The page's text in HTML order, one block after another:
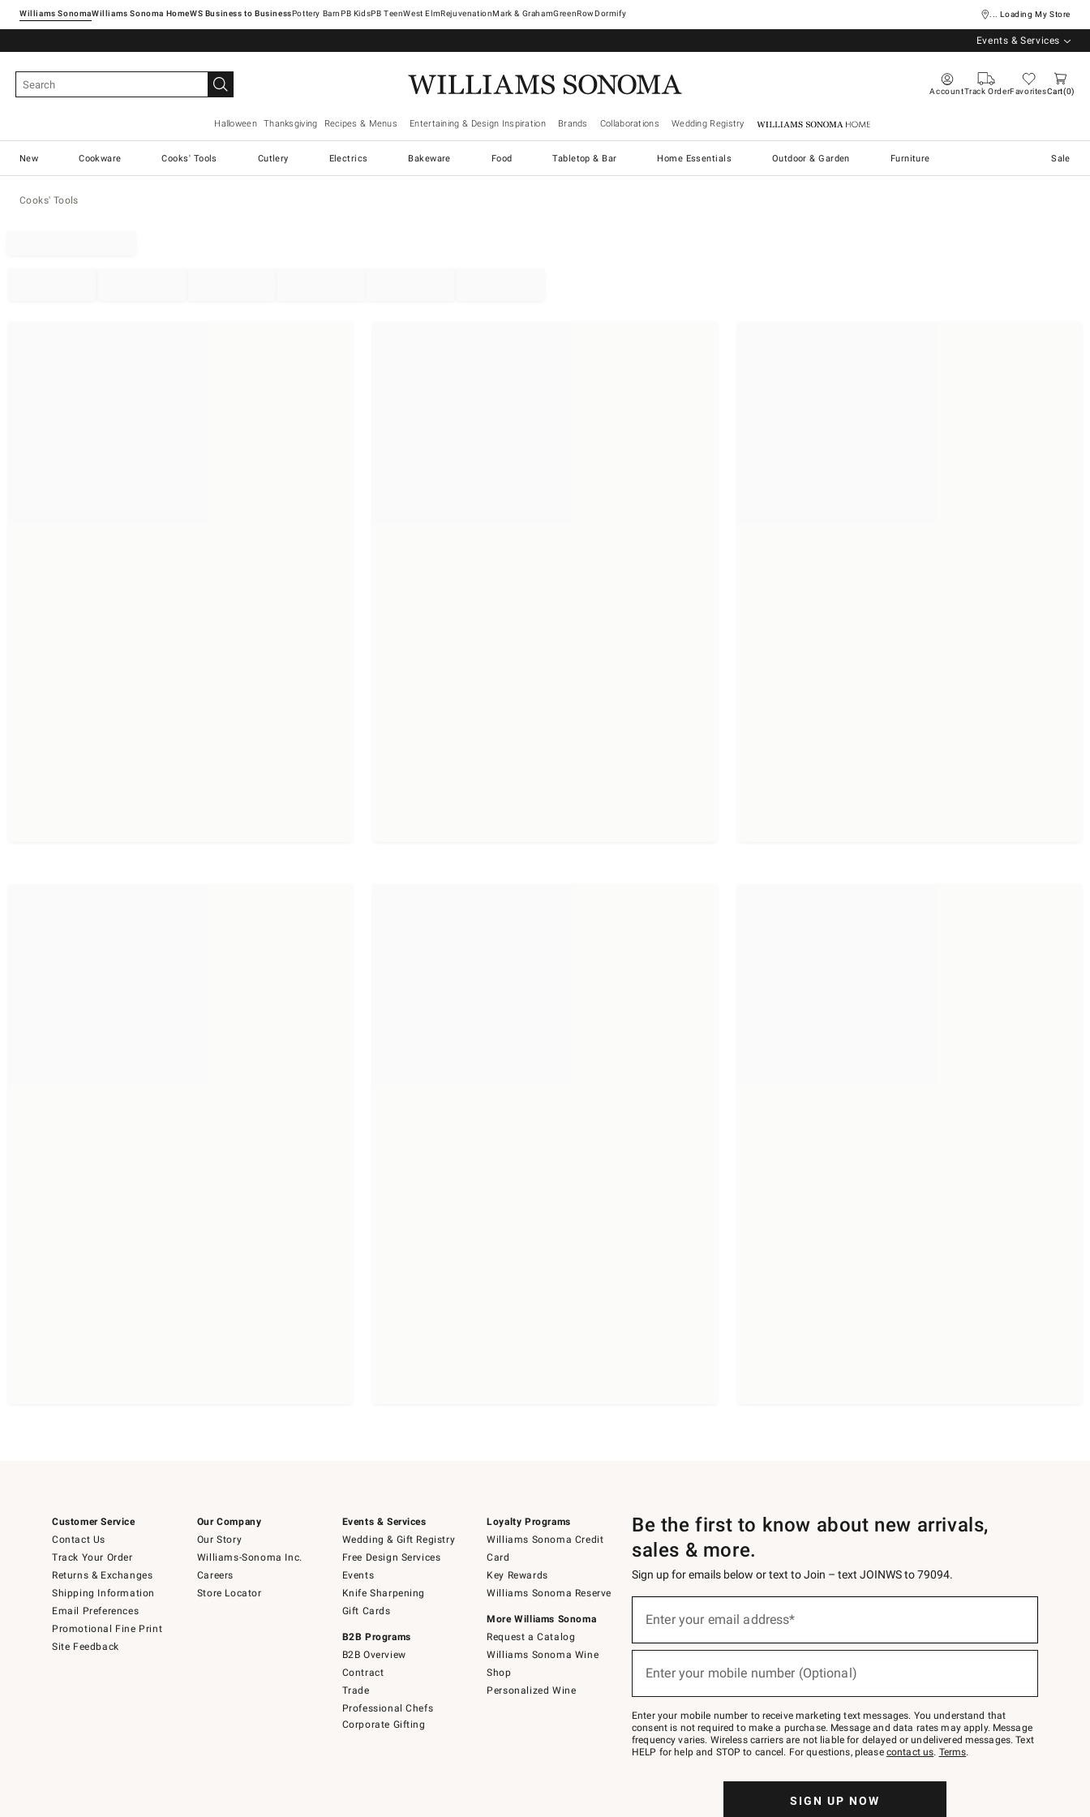
Williams SonomaWilliams Sonoma Home Pottery Barn West ElmRejuvenationMark & GrahamGreenRowDormify ... Loading My Store
Events & Services
AccountTrack OrderFavoritesCart 0
Halloween Thanksgiving Recipes & Menus Entertaining & Design Inspiration Brands Collaborations Wedding Registry Williams Sonoma Home
New Cookware Cooks' Tools Cutlery Electrics Bakeware Food Tabletop & Bar Home Essentials Outdoor & Garden Furniture Sale
Cooks' Tools
Customer Service
Contact Us
Track Your Order
Returns & Exchanges
Shipping Information
Email Preferences
Promotional Fine Print
Site Feedback
Our Company
Our Story
Williams-Sonoma Inc.
Careers
Store Locator
Events & Services
Wedding & Gift Registry
Free Design Services
Events
Knife Sharpening
Gift Cards
B2B Programs
B2B Overview
Contract
Trade
Professional Chefs
Corporate Gifting
Loyalty Programs
Williams Sonoma Credit
Card
Key Rewards
Williams Sonoma Reserve
More Williams Sonoma
Request a Catalog
Williams Sonoma Wine
Shop
Personalized Wine
Be the first to know about new arrivals,
sales & more.
Sign up for emails below or text to Join – text JOINWS to 79094.
below
Join
–
text
JOINWS
to
Enter your email address*
Enter your mobile number (Optional)
Enter your mobile number to receive marketing text messages. You understand that
consent is not required to make a purchase. Message and data rates may apply. Message
frequency varies. Wireless carriers are not liable for delayed or undelivered messages. Text
HELP for help and STOP to cancel. For questions, please contact us. Terms.
SIGN UP NOW